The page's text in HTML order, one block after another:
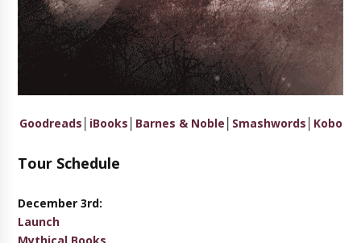
Goodreads iBooks Barnes & Noble Smashwords Kobo
Tour Schedule
December 3rd:
Launch